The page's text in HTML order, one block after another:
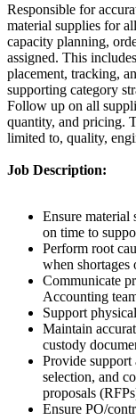
Responsible for
material supplies for
capacity planning,
assigned. This
placement, tracking,
supporting category
Follow up on all
quantity, and pricing.
limited to, quality,
Job Description:
Ensure material
on time to
Perform root
when shortages
Communicate
Accounting
Support
Maintain
custody
Provide support
selection, and
proposals
Ensure PO/